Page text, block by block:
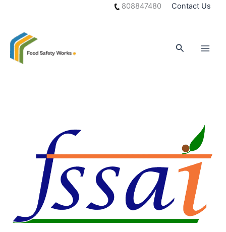
808847480 Contact Us
Search